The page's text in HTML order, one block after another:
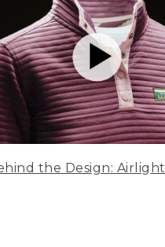
the Design: Airlight